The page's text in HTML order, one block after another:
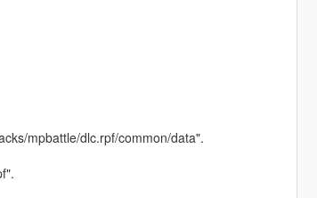
mpbattle/dlc.rpf/common/data".